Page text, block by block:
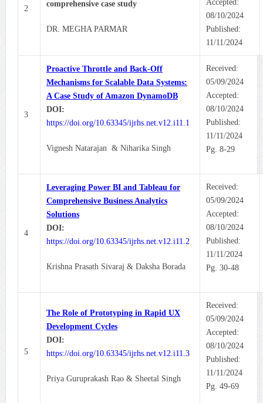
2
comprehensive case study
DR. MEGHA PARMAR
Accepted:
08/10/2024
Published:
11/11/2024
3
Proactive Throttle and Back-Off
Mechanisms for Scalable Data Systems:
A Case Study of Amazon DynamoDB
DOI:
https://doi.org/10.63345/ijrhs.net.v12.i11.1
Vignesh Natarajan & Niharika Singh
Received:
05/09/2024
Accepted:
08/10/2024
Published:
11/11/2024
Pg. 8-29
4
Leveraging Power BI and Tableau for
Comprehensive Business Analytics
Solutions
DOI:
https://doi.org/10.63345/ijrhs.net.v12.i11.2
Krishna Prasath Sivaraj & Daksha Borada
Received:
05/09/2024
Accepted:
08/10/2024
Published:
11/11/2024
Pg. 30-48
5
The Role of Prototyping in Rapid UX
Development Cycles
DOI:
https://doi.org/10.63345/ijrhs.net.v12.i11.3
Priya Guruprakash Rao & Sheetal Singh
Received:
05/09/2024
Accepted:
08/10/2024
Published:
11/11/2024
Pg. 49-69